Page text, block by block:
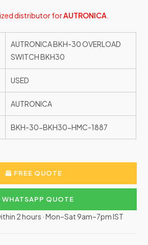
distributor forAUTRONICA
AUTRONICA BKH-30 OVERLOAD
SWITCH BKH30
USED
AUTRONICA
BKH-30-BKH30-HMC-1887
FREE QUOTE
WHATSAPP QUOTE
2 hours · Mon–Sat 9am–7pm IST